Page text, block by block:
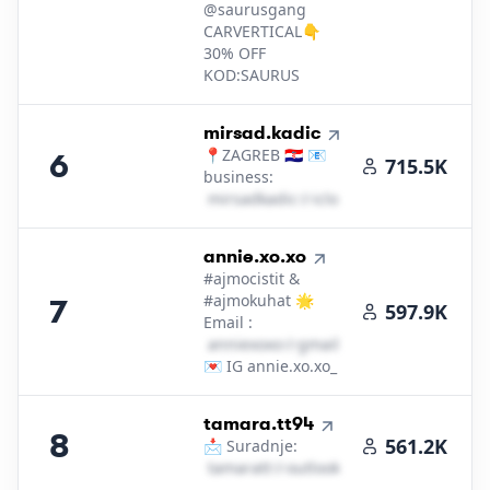
@saurusgang
CARVERTICAL👇
30% OFF
KOD:SAURUS
6
6.
mirsad.kadic
📍ZAGREB 🇭🇷 📧
business:
m​i​r​s​a​d​k​a​d​i​c​
icloud․cοm
715.5K
7
7.
annie.xo.xo
#ajmocistit &
#ajmokuhat 🌟
Email :
a​n​n​i​e​x​o​x​o​＠ gmail․cοm
💌 IG annie.xo.xo_
597.9K
8
8.
tamara.tt94
📩 Suradnje:
t​a​m​a​r​a​t​t​
outlook․cοm
561.2K